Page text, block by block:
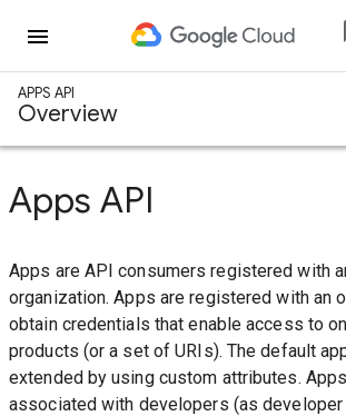
menu
APPS API
Overview
Apps API
Apps are API consumers registered with
organization. Apps are registered with an
obtain credentials that enable access to
products (or a set of URIs). The default
extended by using custom attributes.
associated with developers (as